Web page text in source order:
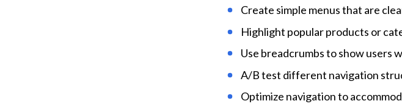
Create simple menus that are
Highlight popular products or
Use breadcrumbs to show users
A/B test different navigation
Optimize navigation to